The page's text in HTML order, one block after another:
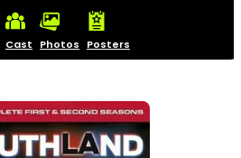
Cast Photos Posters